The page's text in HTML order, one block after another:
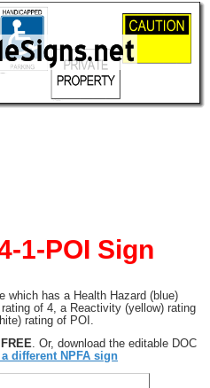
1-POI Sign
which has a Health Hazard (blue)
of 4, a Reactivity (yellow) rating
rating of POI.
FREE . Or, download the editable DOC
different NPFA sign